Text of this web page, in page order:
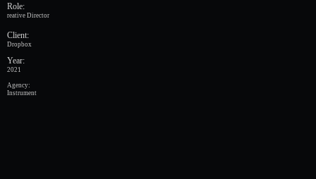
Role:
reative Director
Client:
Dropbox
Year:
2021
Agency:
Instrument